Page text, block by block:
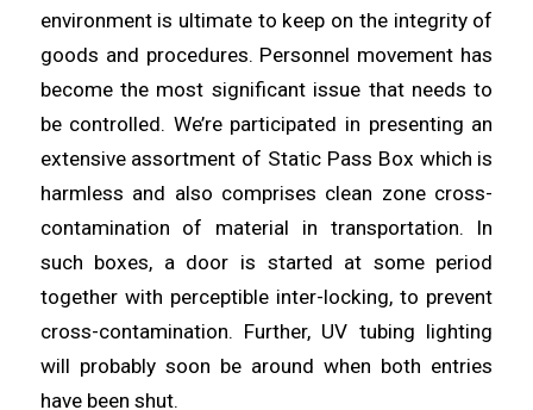
environment is ultimate to keep on the integrity of
goods and procedures. Personnel movement has
become the most significant issue that needs to
be controlled. We’re participated in presenting an
extensive assortment of Static Pass Box which is
harmless and also comprises clean zone cross-
contamination of material in transportation. In
such boxes, a door is started at some period
together with perceptible inter-locking, to prevent
cross-contamination. Further, UV tubing lighting
will probably soon be around when both entries
have been shut.